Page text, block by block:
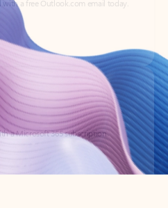
a Microsoft 365 subscription.